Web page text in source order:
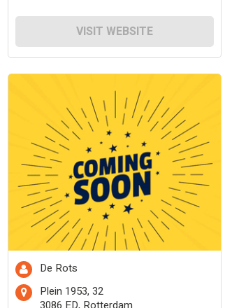
VISIT WEBSITE
De Rots
Plein 1953, 32